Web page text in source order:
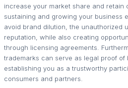
increase your market share and retain
sustaining and growing your business
avoid brand dilution, the unauthorized
reputation, while also creating
through licensing agreements.
trademarks can serve as legal proof of
establishing you as a trustworthy
consumers and partners.